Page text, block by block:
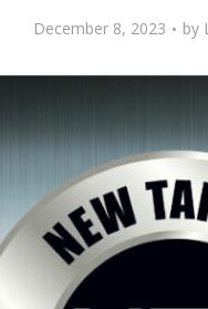
December 8, 2023 by